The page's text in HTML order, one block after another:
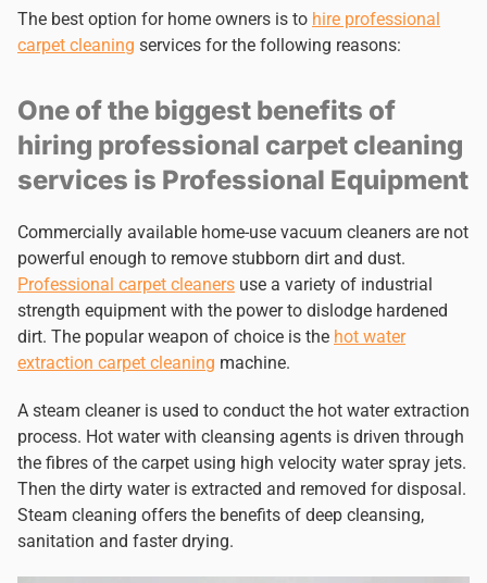
The best option for home owners is to hire professional
carpet cleaning services for the following reasons:
One of the biggest benefits of
hiring professional carpet cleaning
services is Professional Equipment
Commercially available home-use vacuum cleaners are not
powerful enough to remove stubborn dirt and dust.
Professional carpet cleaners use a variety of industrial
strength equipment with the power to dislodge hardened
dirt. The popular weapon of choice is the hot water
extraction carpet cleaning machine.
A steam cleaner is used to conduct the hot water extraction
process. Hot water with cleansing agents is driven through
the fibres of the carpet using high velocity water spray jets.
Then the dirty water is extracted and removed for disposal.
Steam cleaning offers the benefits of deep cleansing,
sanitation and faster drying.